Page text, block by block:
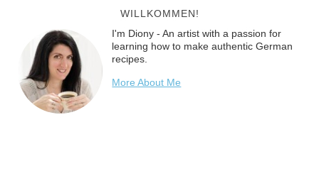
WILLKOMMEN!
I'm Diony - An artist with a passion for
learning how to make authentic German
recipes.
More About Me